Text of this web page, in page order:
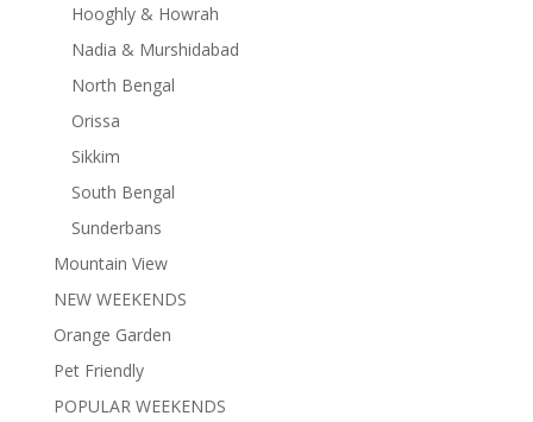
Hooghly & Howrah
Nadia & Murshidabad
North Bengal
Orissa
Sikkim
South Bengal
Sunderbans
Mountain View
NEW WEEKENDS
Orange Garden
Pet Friendly
POPULAR WEEKENDS